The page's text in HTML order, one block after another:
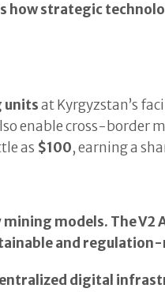
strategic
unitsat Kyrgyzstan’s
enable cross-border
as $100, earning a
models. The
and regulation-
digital